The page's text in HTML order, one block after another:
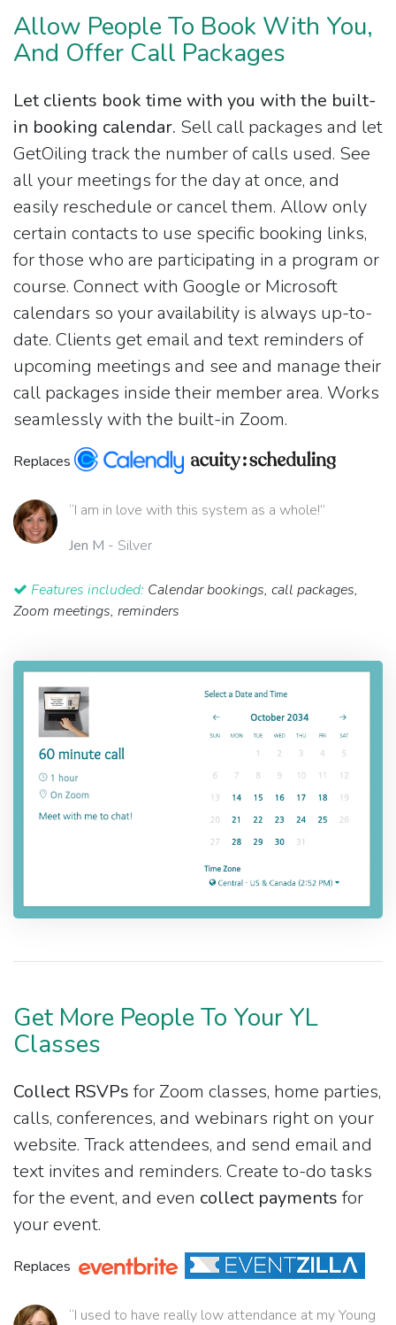
Allow People To Book With You,
And Offer Call Packages
Let clients book time with you with the built-
in booking calendar. Sell call packages and let
GetOiling track the number of calls used. See
all your meetings for the day at once, and
easily reschedule or cancel them. Allow only
certain contacts to use specific booking links,
for those who are participating in a program or
course. Connect with Google or Microsoft
calendars so your availability is always up-to-
date. Clients get email and text reminders of
upcoming meetings and see and manage their
call packages inside their member area. Works
seamlessly with the built-in Zoom.
Replaces
“I am in love with this system as a whole!”
Jen M - Silver
Features included: Calendar bookings, call packages,
Zoom meetings, reminders
Get More People To Your YL
Classes
Collect RSVPs for Zoom classes, home parties,
calls, conferences, and webinars right on your
website. Track attendees, and send email and
text invites and reminders. Create to-do tasks
for the event, and even collect payments for
your event.
Replaces
“I used to have really low attendance at my Young